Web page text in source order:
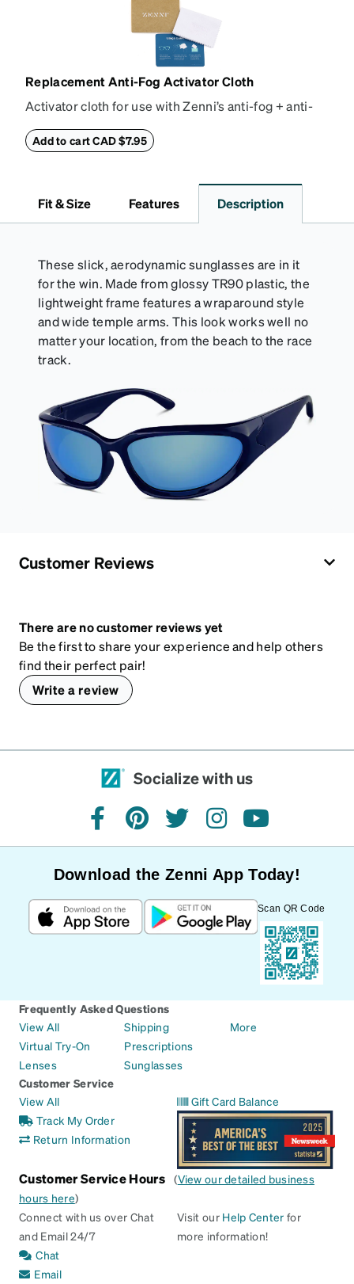
Replacement Anti-Fog Activator Cloth
Activator cloth for use with Zenni’s anti-fog + anti-
properties of your anti-fog-coated lenses. For best
Activator Cloth shelf life varies. To maximize the life
of your Activator Cloth, store it in its original,
not in use. Zenni includes one cloth with your anti-
fog coating purchase, additional Activator Cloths
can be purchased here.
Add to cart CAD $7.95
Fit & Size Features Description
These slick, aerodynamic sunglasses are in it
for the win. Made from glossy TR90 plastic, the
lightweight frame features a wraparound style
and wide temple arms. This look works well no
matter your location, from the beach to the race
track.
Customer Reviews
There are no customer reviews yet
Be the first to share your experience and help others
find their perfect pair!
Write a review
Socialize with us
facebookpinteresttwitterinstagramyoutube
Download the Zenni App Today!
Scan QR Code
Frequently Asked Questions
View All
Virtual Try-On
Lenses
Shipping
Prescriptions
Sunglasses
More
Customer Service
View All
Track My Order
Return Information
Gift Card Balance
Customer Service Hours (View our detailed business
hours here)
Connect with us over Chat
and Email 24/7
Chat
Email
Visit our Help Center for
more information!